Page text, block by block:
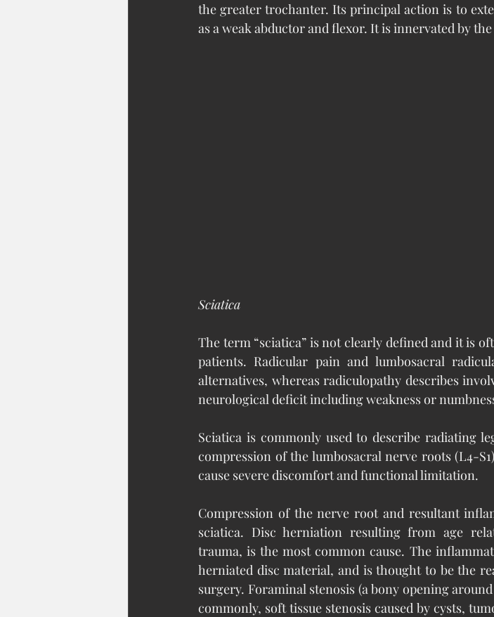
the greater trochanter. Its principal action is to
as a weak abductor and flexor. It is innervated by
Sciatica
The term “sciatica” is not clearly defined and it is
patients. Radicular pain and lumbosacral
alternatives, whereas radiculopathy describes
neurological deficit including weakness or
Sciatica is commonly used to describe radiating
compression of the lumbosacral nerve roots (L4-
cause severe discomfort and functional limitation.
Compression of the nerve root and resultant
sciatica. Disc herniation resulting from age
trauma, is the most common cause. The
herniated disc material, and is thought to be the
surgery. Foraminal stenosis (a bony opening
commonly, soft tissue stenosis caused by cysts,